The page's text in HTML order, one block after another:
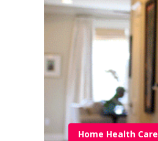
Home Health